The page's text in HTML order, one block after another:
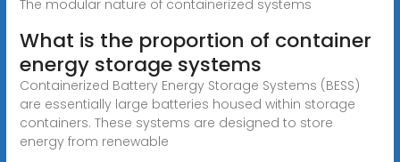
The modular nature of containerized systems
What is the proportion of container
energy storage systems
Containerized Battery Energy Storage Systems (BESS)
are essentially large batteries housed within storage
containers. These systems are designed to store
energy from renewable